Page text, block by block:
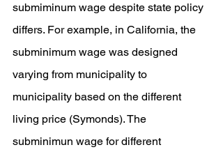
submiminum wage despite state policy
differs. For example, in California, the
subminimum wage was designed
varying from municipality to
municipality based on the different
living price (Symonds). The
subminimun wage for different